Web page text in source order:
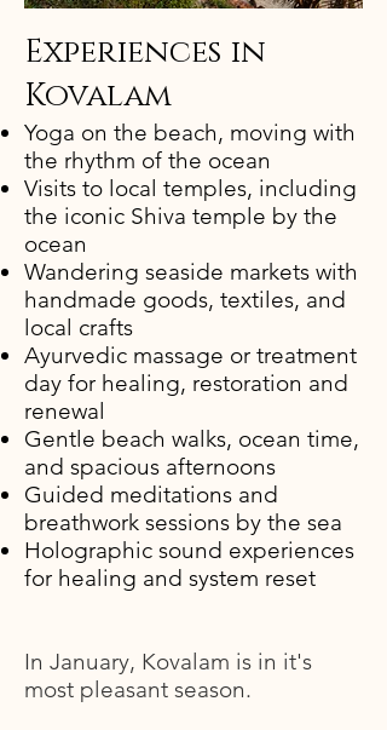
Experiences in
Kovalam​
Yoga on the beach, moving with
the rhythm of the ocean
Visits to local temples, including
the iconic Shiva temple by the
ocean
Wandering seaside markets with
handmade goods, textiles, and
local crafts
Ayurvedic massage or treatment
day for healing, restoration and
renewal
Gentle beach walks, ocean time,
and spacious afternoons
Guided meditations and
breathwork sessions by the sea
Holographic sound experiences
for healing and system reset
In January, Kovalam is in it's
most pleasant season.